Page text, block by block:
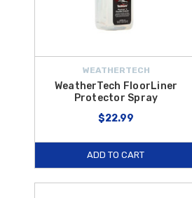
WEATHERTECH
WeatherTech FloorLiner
Protector Spray
$22.99
ADD TO CART